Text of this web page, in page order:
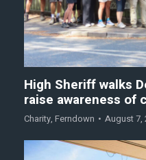
High Sheriff walks
raise awareness of
Charity, Ferndown August 7,